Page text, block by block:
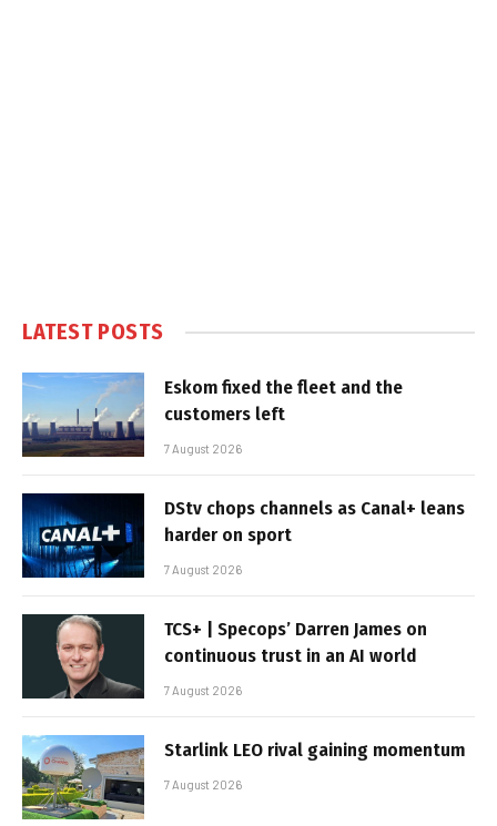
LATEST POSTS
Eskom fixed the fleet and the
customers left
7 August 2026
DStv chops channels as Canal+ leans
harder on sport
7 August 2026
TCS+ | Specops’ Darren James on
continuous trust in an AI world
7 August 2026
Starlink LEO rival gaining momentum
7 August 2026